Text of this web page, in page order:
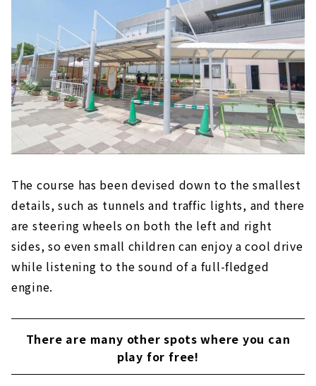
The course has been devised down to the smallest
details, such as tunnels and traffic lights, and there
are steering wheels on both the left and right
sides, so even small children can enjoy a cool drive
while listening to the sound of a full-fledged
engine.
There are many other spots where you can
play for free!